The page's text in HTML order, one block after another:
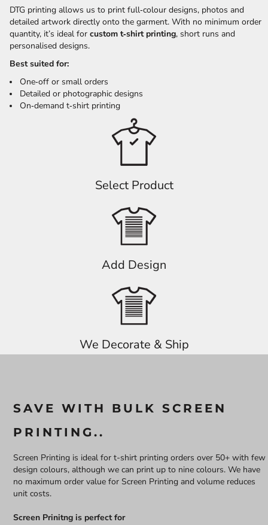
DTG printing allows us to print full‑colour designs, photos and
detailed artwork directly onto the garment. With no minimum order
quantity, it’s ideal for custom t‑shirt printing, short runs and
personalised designs.
Best suited for:
One‑off or small orders
Detailed or photographic designs
On‑demand t‑shirt printing
Select Product
Add Design
We Decorate & Ship
SAVE WITH BULK SCREEN
PRINTING..
Screen Printing is ideal for t-shirt printing orders over 50+ with few
design colours, although we can print up to nine colours. We have
no maximum order value for Screen Printing and volume reduces
unit costs.
Screen Prinitng is perfect for